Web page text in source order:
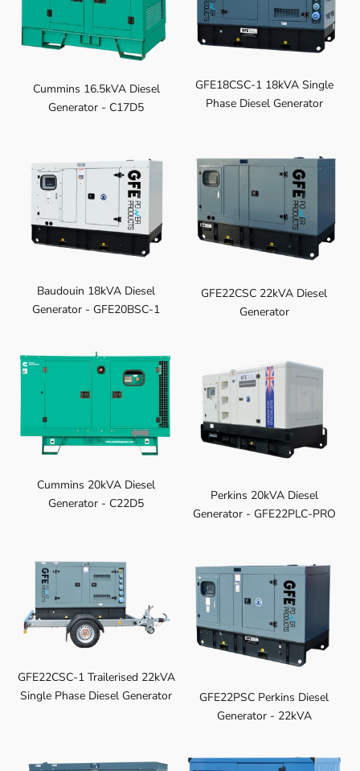
Cummins 16.5kVA Diesel
Generator - C17D5
GFE18CSC-1 18kVA Single
Phase Diesel Generator
Baudouin 18kVA Diesel
Generator - GFE20BSC-1
GFE22CSC 22kVA Diesel
Generator
Cummins 20kVA Diesel
Generator - C22D5
Perkins 20kVA Diesel
Generator - GFE22PLC-PRO
GFE22CSC-1 Trailerised 22kVA
Single Phase Diesel Generator
GFE22PSC Perkins Diesel
Generator - 22kVA